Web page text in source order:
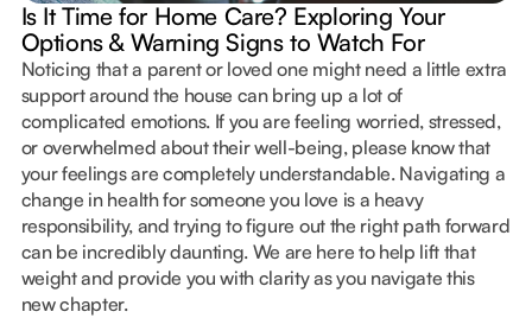
Is It Time for Home Care? Exploring Your
Options & Warning Signs to Watch For
Noticing that a parent or loved one might need a little extra
support around the house can bring up a lot of
complicated emotions. If you are feeling worried, stressed,
or overwhelmed about their well-being, please know that
your feelings are completely understandable. Navigating a
change in health for someone you love is a heavy
responsibility, and trying to figure out the right path forward
can be incredibly daunting. We are here to help lift that
weight and provide you with clarity as you navigate this
new chapter.